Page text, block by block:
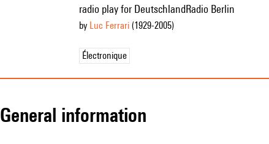
radio play for DeutschlandRadio Berlin
by Luc Ferrari(1929-2005)
Électronique
general information